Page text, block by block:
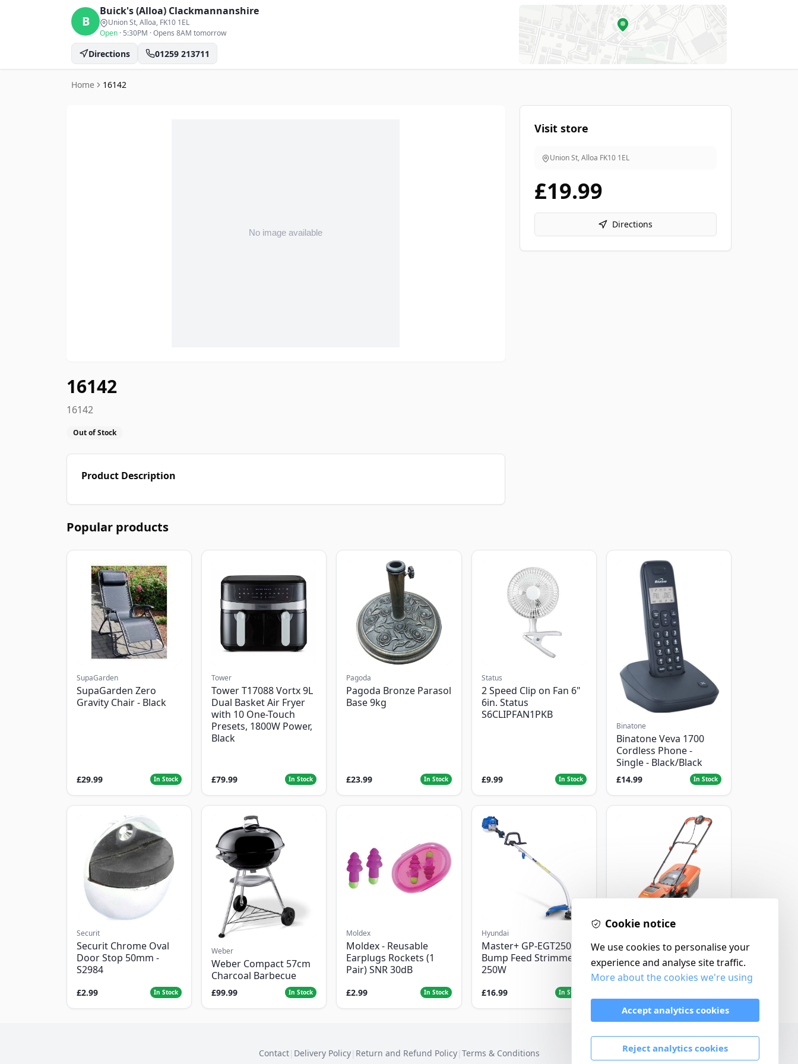
B
Buick's (Alloa) Clackmannanshire
Union St, Alloa, FK10 1EL
Open · 5:30PM ·Opens 8AM tomorrow
Directions 01259 213711
Home 16142
16142
16142
Out of Stock
Product Description
Visit store
Union St, Alloa FK10 1EL
£19.99
Directions
Popular products
SupaGarden
SupaGarden Zero
Gravity Chair - Black
£29.99 In Stock
Tower
Tower T17088 Vortx 9L
Dual Basket Air Fryer
with 10 One-Touch
Presets, 1800W Power,
Black
£79.99 In Stock
Pagoda
Pagoda Bronze Parasol
Base 9kg
£23.99 In Stock
Status
2 Speed Clip on Fan 6"
6in. Status
S6CLIPFAN1PKB
£9.99 In Stock
Binatone
Binatone Veva 1700
Cordless Phone -
Single - Black/Black
£14.99 In Stock
Securit
Securit Chrome Oval
Door Stop 50mm -
S2984
£2.99 In Stock
Weber
Weber Compact 57cm
Charcoal Barbecue
£99.99 In Stock
Moldex
Moldex - Reusable
Earplugs Rockets (1
Pair) SNR 30dB
£2.99 In Stock
Hyundai
Master+ GP-EGT250
Bump Feed Strimmer
250W
£16.99 In Stock
Flymo Venturer Corded
Lawnmower
Contact| Delivery Policy| Return and Refund Policy| Terms & Conditions
Cookie notice
We use cookies to personalise your
experience and analyse site traffic.
More about the cookies we're using
Accept analytics cookies
Reject analytics cookies